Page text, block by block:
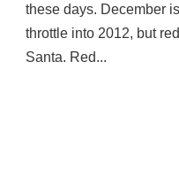
these days. December
throttle into 2012, but
Santa. Red...